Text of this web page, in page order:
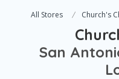
All Stores Church's
San